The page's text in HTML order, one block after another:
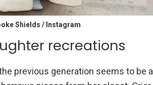
Shields / Instagram
recreations
previous generation seems to be